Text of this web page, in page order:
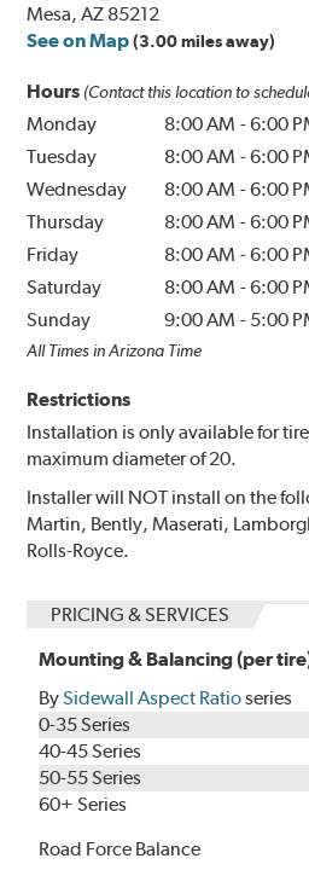
Mesa, AZ 85212
See on Map (3.00 miles away)
Hours (Contact this location to
Monday 8:00 AM -6:00
Tuesday
8:00 AM -6:00
Wednesday
8:00 AM -6:00
Thursday
8:00 AM -6:00
Friday
8:00 AM -6:00
Saturday
8:00 AM -6:00
Sunday
9:00 AM - 5:00
All Times in Arizona Time
Restrictions
Installation is only available for
maximum diameter of 20.
Installer will NOT install on the
Martin, Bently, Maserati,
Rolls-Royce.
PRICING & SERVICES
Mounting & Balancing (per
BySidewall Aspect Ratioseries
0-35 Series
40-45 Series
50-55 Series
60+ Series
Road Force Balance